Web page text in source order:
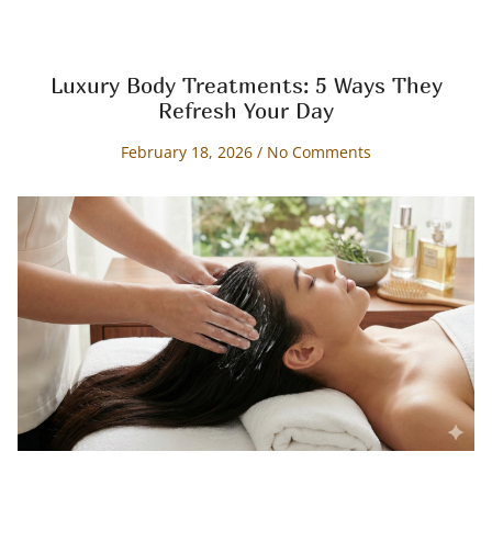
Luxury Body Treatments: 5 Ways They
Refresh Your Day
February 18, 2026 No Comments